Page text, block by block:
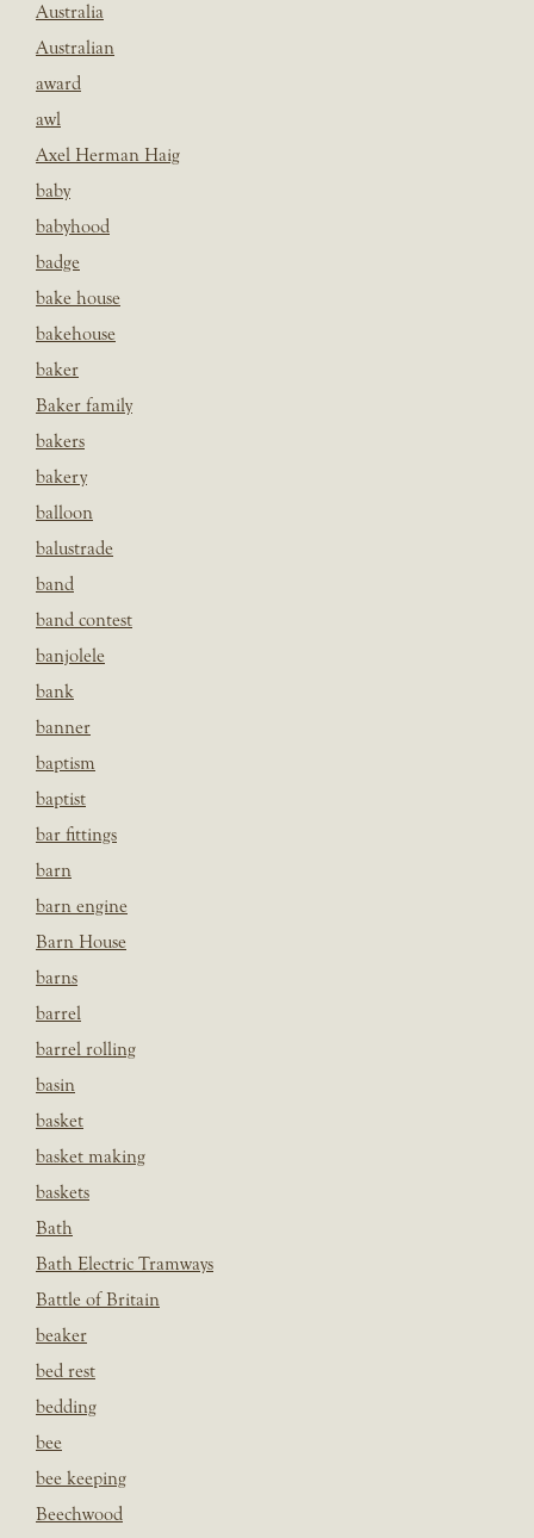
Australia
Australian
award
awl
Axel Herman Haig
baby
babyhood
badge
bake house
bakehouse
baker
Baker family
bakers
bakery
balloon
balustrade
band
band contest
banjolele
bank
banner
baptism
baptist
bar fittings
barn
barn engine
Barn House
barns
barrel
barrel rolling
basin
basket
basket making
baskets
Bath
Bath Electric Tramways
Battle of Britain
beaker
bed rest
bedding
bee
bee keeping
Beechwood